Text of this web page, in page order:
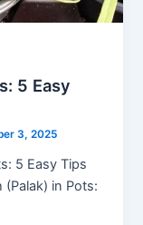
5 Easy
3, 2025
5 Easy Tips
in Pots: